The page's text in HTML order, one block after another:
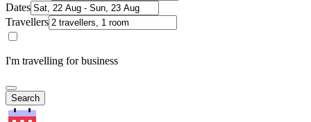
Dates
Travellers
I'm travelling for business
Search